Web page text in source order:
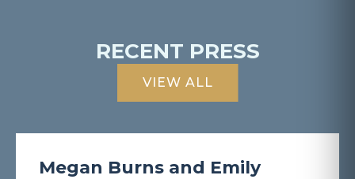
RECENT PRESS
VIEW ALL
Megan Burns and Emily